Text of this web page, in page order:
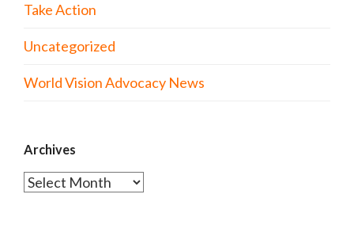
Take Action
Uncategorized
World Vision Advocacy News
Archives
Archives